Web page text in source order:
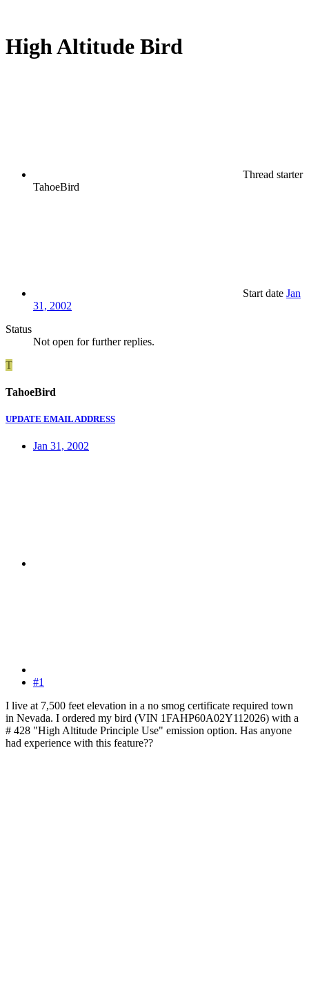
High Altitude Bird
Thread starter
TahoeBird
Start date Jan
31, 2002
Status
Not open for further replies.
T
TahoeBird
UPDATE EMAIL ADDRESS
Jan 31, 2002
#1
I live at 7,500 feet elevation in a no smog certificate required town
in Nevada. I ordered my bird (VIN 1FAHP60A02Y112026) with a
# 428 "High Altitude Principle Use" emission option. Has anyone
had experience with this feature??